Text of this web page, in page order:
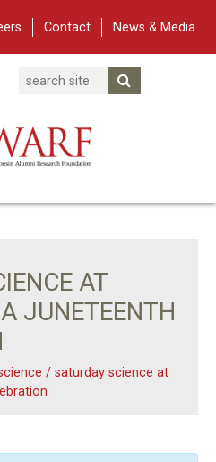
Contact News & Media
Search
AT
JUNETEENTH
/ saturday science at